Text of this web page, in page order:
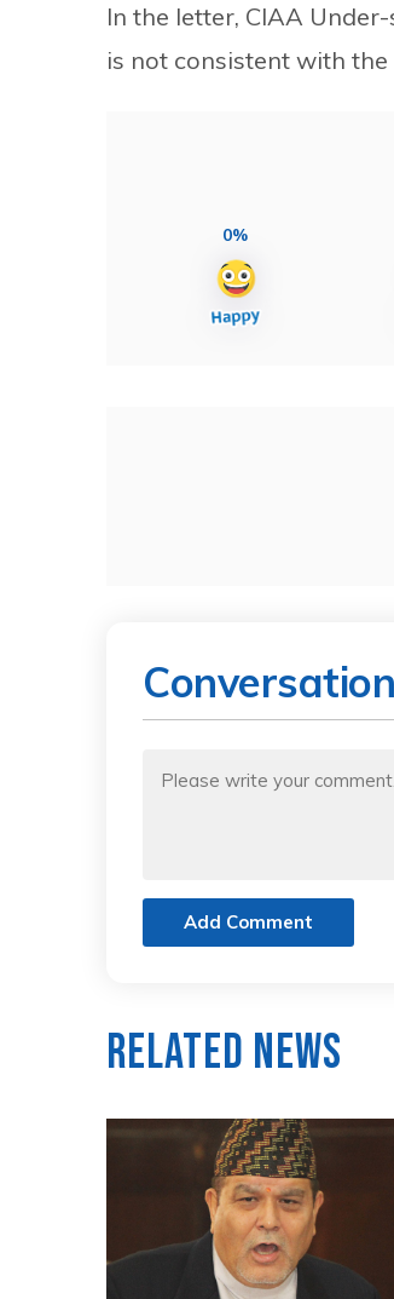
In the letter, CIAA
is not consistent with the
0%
Conversation
Add Comment
Related News